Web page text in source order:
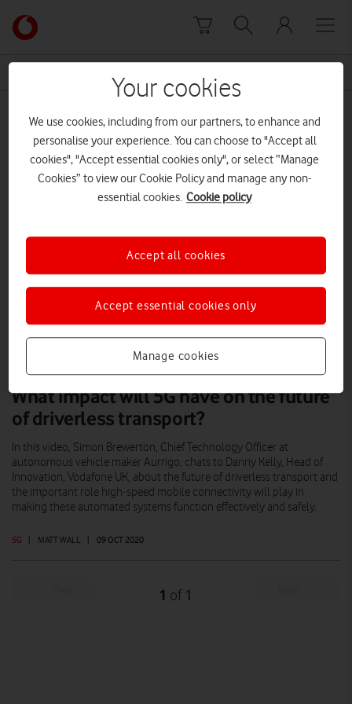
Link
back
to
Vodafone
homepage
Aurrigo
What impact will 5G have on the future
of driverless transport?
5G | MATT WALL | 09 OCT 2020
In this video, Simon Brewerton, Chief Technology Officer at
autonomous vehicle maker Aurrigo, chats to Danny Kelly, Head of
Innovation, Vodafone UK, about the future of driverless transport and
the important role high-speed mobile connectivity will play in
making these automated systems function effectively and safely.
1 of 1
Your cookies
We use cookies, including from our partners, to enhance and
personalise your experience. You can choose to "Accept all
cookies", "Accept essential cookies only", or select “Manage
Cookies” to view our Cookie Policy and manage any non-
essential cookies. Cookie policy
Manage cookies
Accept essential cookies only
Accept all cookies